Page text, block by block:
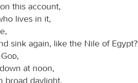
this account,
lives in it,
sink again, like the Nile of Egypt?
God,
at noon,
broad daylight.